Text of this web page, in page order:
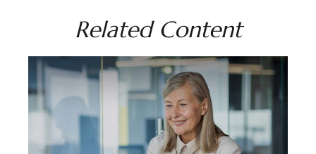
Related Content